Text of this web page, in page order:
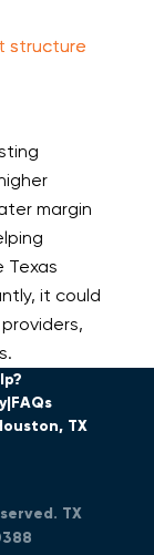
structure
margin
Texas
it could
FAQs
TX
TX